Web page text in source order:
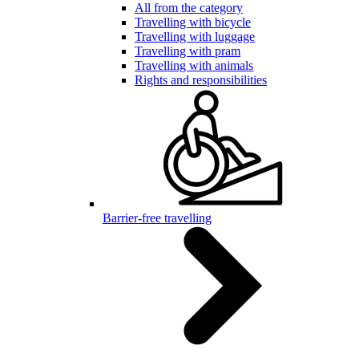
All from the category
Travelling with bicycle
Travelling with luggage
Travelling with pram
Travelling with animals
Rights and responsibilities
Barrier-free travelling